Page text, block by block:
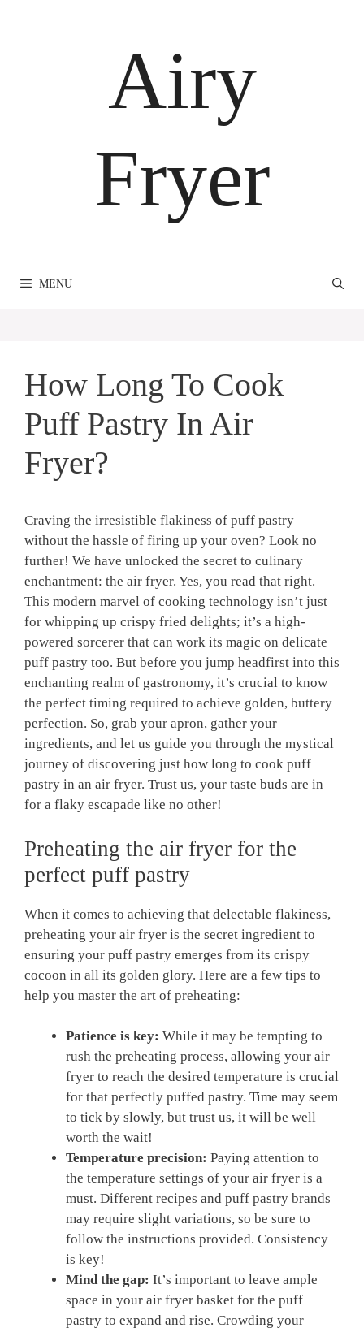
Airy
Fryer
MENU
How Long To Cook
Puff Pastry In Air
Fryer?
Craving the irresistible flakiness of puff pastry
without the hassle of firing up your oven? Look no
further! We have unlocked the secret to culinary
enchantment: the air fryer. Yes, you read that right.
This modern marvel of cooking technology isn’t just
for whipping up crispy fried delights; it’s a high-
powered sorcerer that can work its magic on delicate
puff pastry too. But before you jump headfirst into this
enchanting realm of gastronomy, it’s crucial to know
the perfect timing required to achieve golden, buttery
perfection. So, grab your apron, gather your
ingredients, and let us guide you through the mystical
journey of discovering just how long to cook puff
pastry in an air fryer. Trust us, your taste buds are in
for a flaky escapade like no other!
Preheating the air fryer for the
perfect puff pastry
When it comes to achieving that delectable flakiness,
preheating your air fryer is the secret ingredient to
ensuring your puff pastry emerges from its crispy
cocoon in all its golden glory. Here are a few tips to
help you master the art of preheating:
Patience is key: While it may be tempting to
rush the preheating process, allowing your air
fryer to reach the desired temperature is crucial
for that perfectly puffed pastry. Time may seem
to tick by slowly, but trust us, it will be well
worth the wait!
Temperature precision: Paying attention to
the temperature settings of your air fryer is a
must. Different recipes and puff pastry brands
may require slight variations, so be sure to
follow the instructions provided. Consistency
is key!
Mind the gap: It’s important to leave ample
space in your air fryer basket for the puff
pastry to expand and rise. Crowding your